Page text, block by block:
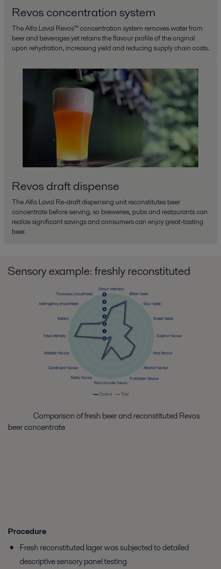
Revos concentration system
The Alfa Laval Revos™ concentration system removes water from
beer and beverages yet retains the flavour profile of the original
upon rehydration, increasing yield and reducing supply chain costs.
Revos draft dispense
The Alfa Laval Re-draft dispensing unit reconstitutes beer
concentrate before serving, so breweries, pubs and restaurants can
realize significant savings and consumers can enjoy great-tasting
beer.
Sensory example: freshly reconstituted
Comparison of fresh beer and reconstituted Revos
beer concentrate
Procedure
Fresh reconstituted lager was subjected to detailed
descriptive sensory panel testing